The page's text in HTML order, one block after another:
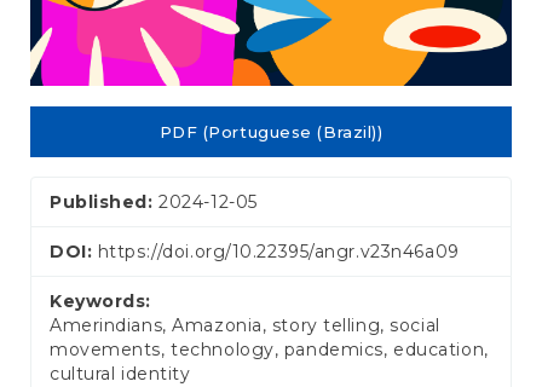
PDF (Portuguese (Brazil))
Published:2024-12-05
DOI: https://doi.org/10.22395/angr.v23n46a09
Keywords:
Amerindians, Amazonia, story telling, social
movements, technology, pandemics, education,
cultural identity